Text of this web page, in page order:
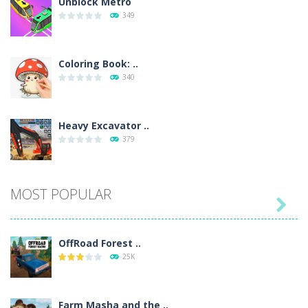
349
Coloring Book: ..
340
Heavy Excavator ..
379
Seat Jam 3D
Anime Dress Up ..
MOST POPULAR
OffRoad Forest ..
25K
Farm Masha and the ..
